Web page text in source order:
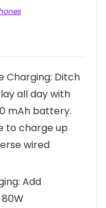
Charging: Ditch
all day with
mAh battery.
to charge up
wired
Add